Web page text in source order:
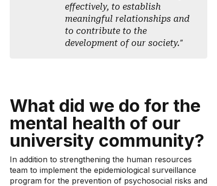
effectively, to establish
meaningful relationships and
to contribute to the
development of our society."
What did we do for the
mental health of our
university community?
In addition to strengthening the human resources
team to implement the epidemiological surveillance
program for the prevention of psychosocial risks and